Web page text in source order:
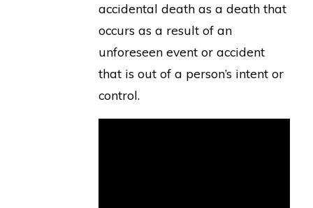
accidental death as a death that
occurs as a result of an
unforeseen event or accident
that is out of a person’s intent or
control.